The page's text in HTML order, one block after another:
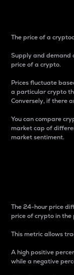
The price of a
Supply and
price of a crypto.
Prices fluctuate
a particular crypto
Conversely, if there
You can compare
market cap of
market sentiment.
The 24-hour price
price of crypto in the
This metric allows
A high positive
while a negative